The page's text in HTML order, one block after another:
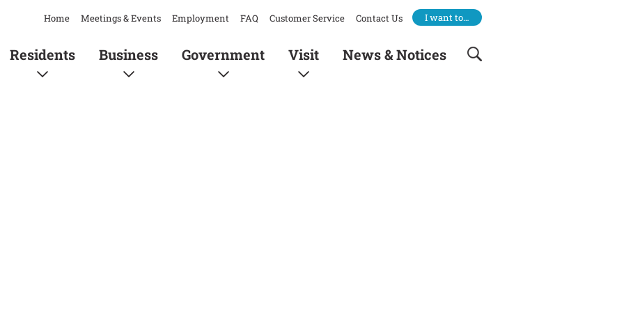
Home Meetings & Events Employment FAQ Customer Service Contact Us I want to…
Residents Business Government Visit News & Notices